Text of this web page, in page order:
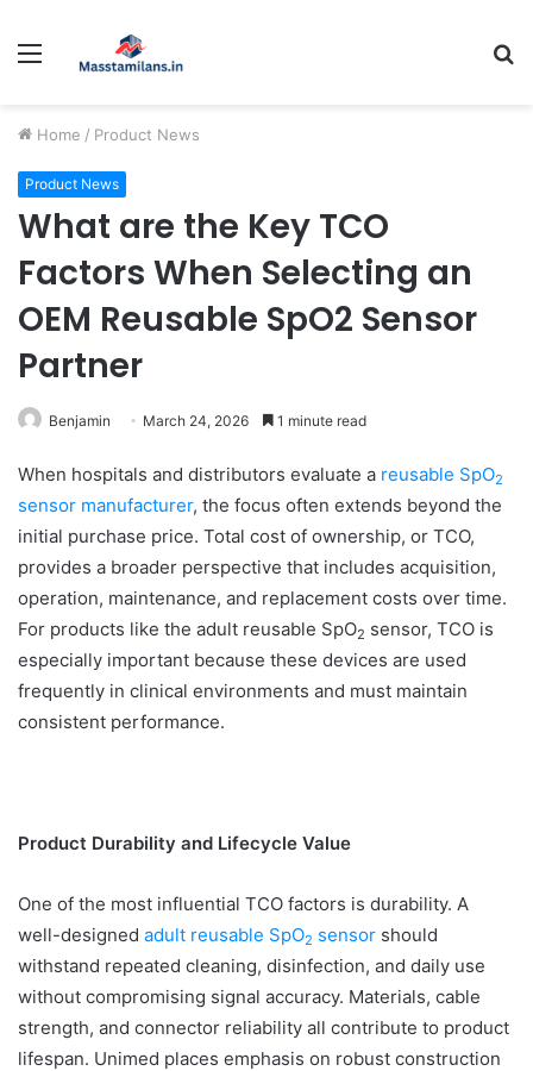
Menu
Home / Product News
Product News
What are the Key TCO
Factors When Selecting an
OEM Reusable SpO2 Sensor
Partner
Benjamin March 24, 2026 1 minute read
When hospitals and distributors evaluate a reusable SpO2
sensor manufacturer, the focus often extends beyond the
initial purchase price. Total cost of ownership, or TCO,
provides a broader perspective that includes acquisition,
operation, maintenance, and replacement costs over time.
For products like the adult reusable SpO2 sensor, TCO is
especially important because these devices are used
frequently in clinical environments and must maintain
consistent performance.
Product Durability and Lifecycle Value
One of the most influential TCO factors is durability. A
well-designed adult reusable SpO2 sensor should
withstand repeated cleaning, disinfection, and daily use
without compromising signal accuracy. Materials, cable
strength, and connector reliability all contribute to product
lifespan. Unimed places emphasis on robust construction